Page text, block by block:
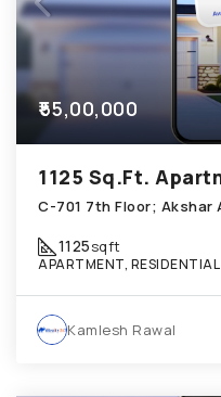
₹55,00,000
1125sqft
APARTMENT, RESIDENTIAL
Kamlesh Rawal